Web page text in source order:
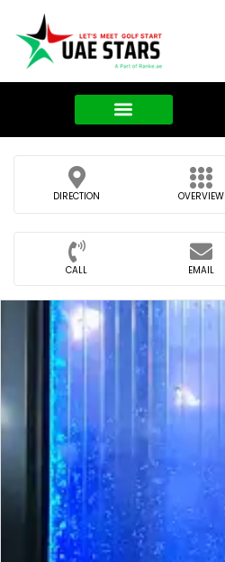
DIRECTION OVERVIEW
CALL EMAIL